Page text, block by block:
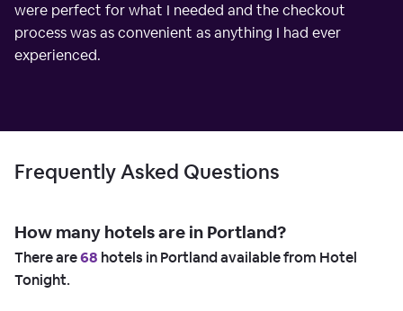
were perfect for what I needed and the checkout
process was as convenient as anything I had ever
experienced.
Frequently Asked Questions
How many hotels are in Portland?
There are68 hotels in Portland available from Hotel
Tonight.